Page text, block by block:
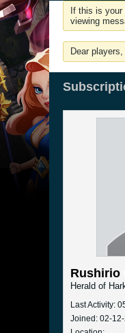
If this is
viewing
Dear
Rushirio
Herald of
Last Activity:
Joined: 02-